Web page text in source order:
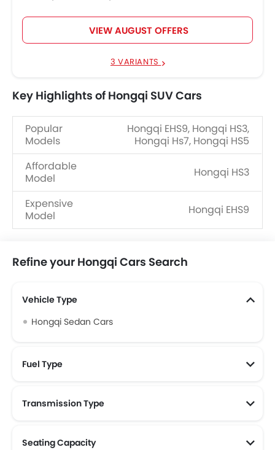
VIEW AUGUST OFFERS
3 VARIANTS
Key Highlights of Hongqi SUV Cars
Popular
Models
Hongqi EHS9, Hongqi HS3,
Hongqi Hs7, Hongqi HS5
Affordable
Model
Hongqi HS3
Expensive
Model
Hongqi EHS9
Refine your Hongqi Cars Search
Vehicle Type
Hongqi Sedan Cars
Fuel Type
Transmission Type
Seating Capacity